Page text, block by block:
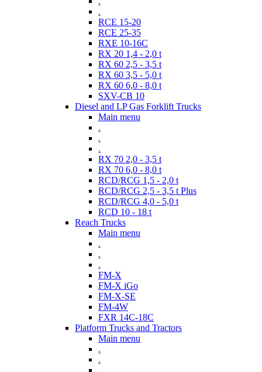
.
RCE 15-20
RCE 25-35
RXE 10-16C
RX 20 1,4 - 2,0 t
RX 60 2,5 - 3,5 t
RX 60 3,5 - 5,0 t
RX 60 6,0 - 8,0 t
SXV-CB 10
Diesel and LP Gas Forklift Trucks
Main menu
.
.
.
RX 70 2,0 - 3,5 t
RX 70 6,0 - 8,0 t
RCD/RCG 1,5 - 2,0 t
RCD/RCG 2,5 - 3,5 t Plus
RCD/RCG 4,0 - 5,0 t
RCD 10 - 18 t
Reach Trucks
Main menu
.
.
.
FM-X
FM-X iGo
FM-X-SE
FM-4W
FXR 14C-18C
Platform Trucks and Tractors
Main menu
.
.